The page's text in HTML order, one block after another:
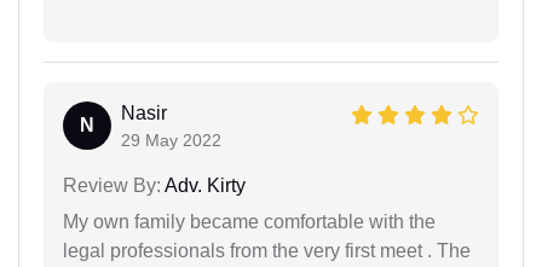
N
Nasir
29 May 2022
Review By: Adv. Kirty
My own family became comfortable with the
legal professionals from the very first meet . The